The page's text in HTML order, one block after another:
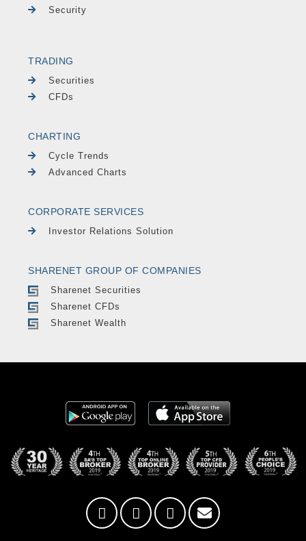
Security
TRADING
Securities
CFDs
CHARTING
Cycle Trends
Advanced Charts
CORPORATE SERVICES
Investor Relations Solution
SHARENET GROUP OF COMPANIES
Sharenet Securities
Sharenet CFDs
Sharenet Wealth